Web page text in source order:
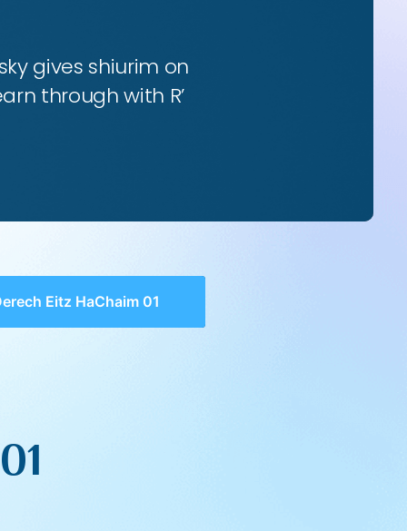
gives shiurim on
through with R’
Eitz HaChaim 01